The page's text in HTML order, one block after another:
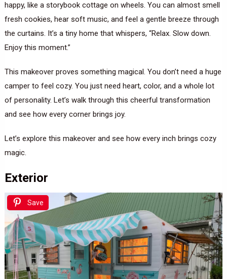
happy, like a storybook cottage on wheels. You can almost smell
fresh cookies, hear soft music, and feel a gentle breeze through
the curtains. It’s a tiny home that whispers, “Relax. Slow down.
Enjoy this moment.”
This makeover proves something magical. You don’t need a huge
camper to feel cozy. You just need heart, color, and a whole lot
of personality. Let’s walk through this cheerful transformation
and see how every corner brings joy.
Let’s explore this makeover and see how every inch brings cozy
magic.
Exterior
Save